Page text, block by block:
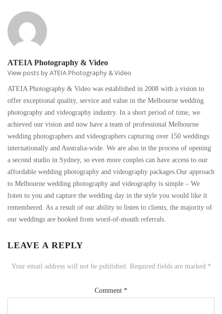
ATEIA Photography & Video
View posts by ATEIA Photography & Video
ATEIA Photography & Video was established in 2008 with a vision to
offer exceptional quality, service and value in the Melbourne wedding
photography and videography industry. In a short period of time, we
achieved our vision and now have a team of professional Melbourne
wedding photographers and videographers capturing over 150 weddings
internationally and Australia-wide. We are also in the process of opening
a second studio in Sydney, so even more couples can have access to our
affordable wedding photography and videography packages.Our approach
to Melbourne wedding photography and videography is simple – We
listen to you and capture the wedding day in the style you would like it
remembered. As a result of our ability to listen to clients, the majority of
our weddings are booked from word-of-mouth referrals.
LEAVE A REPLY
Your email address will not be published. Required fields are marked *
Comment *